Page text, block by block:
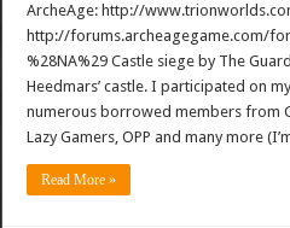
ArcheAge: http://
http://forums.archeagegame.com/
%28NA%29 Castle siege by The
Heedmars’ castle. I participated on
numerous borrowed members from
Lazy Gamers, OPP and many more
Read More »